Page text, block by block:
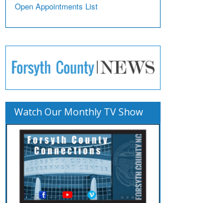
Open Appointments List
Watch Our Monthly TV Show